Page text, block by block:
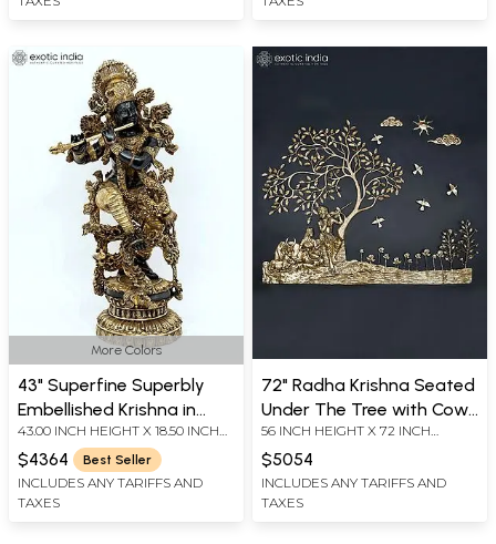
More Colors
43" Superfine Superbly
Embellished Krishna in
Brass | Handmade
43.00 INCH HEIGHT X 18.50 INCH
WIDTH X 13.50 INCH DEPTH
$4364 Best Seller
INCLUDES ANY TARIFFS AND
TAXES
72" Radha Krishna Seated
Under The Tree with Cow
and Calf | Large Size Wall
Hanging
56 INCH HEIGHT X 72 INCH
WIDTH X 3 INCH LENGTH
$5054
INCLUDES ANY TARIFFS AND
TAXES